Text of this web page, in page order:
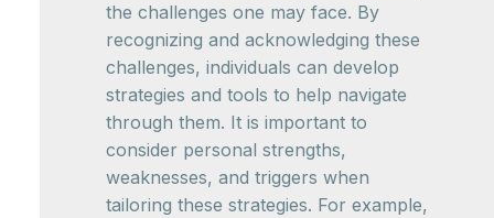
the challenges one may face. By
recognizing and acknowledging these
challenges, individuals can develop
strategies and tools to help navigate
through them. It is important to
consider personal strengths,
weaknesses, and triggers when
tailoring these strategies. For example,